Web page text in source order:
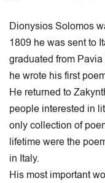
Dionysios Solomos
1809 he was sent to
graduated from
he wrote his first
He returned to
people interested in
only collection of
lifetime were the
in Italy.
His most important